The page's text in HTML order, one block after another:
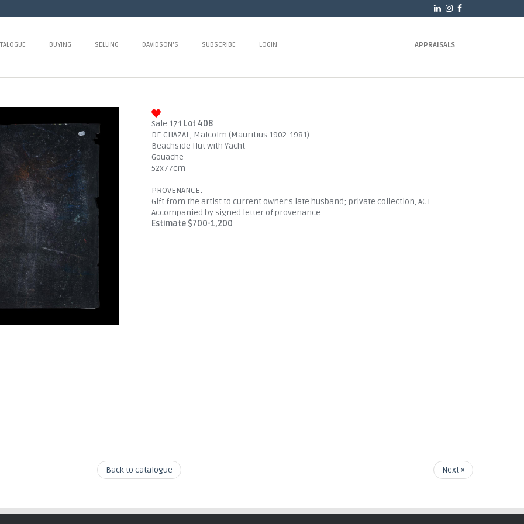
BUYING SELLING DAVIDSON'S SUBSCRIBE LOGIN APPRAISALS
Sale 171 Lot 408
DE CHAZAL, Malcolm (Mauritius 1902-1981)
Beachside Hut with Yacht
Gouache
52x77cm
PROVENANCE:
Gift from the artist to current owner's late husband; private collection, ACT.
Accompanied by signed letter of provenance.
Estimate $700-1,200
Back to catalogue Next »